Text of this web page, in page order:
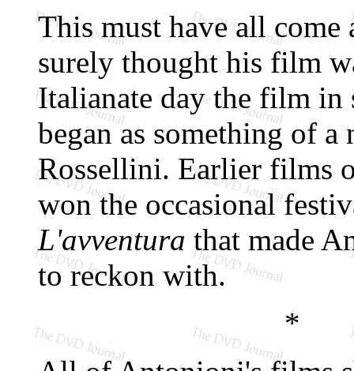
This must have all
surely thought his film
Italianate day the film in
began as something of
Rossellini. Earlier films
won the occasional
L'avventura that made
to reckon with.
*